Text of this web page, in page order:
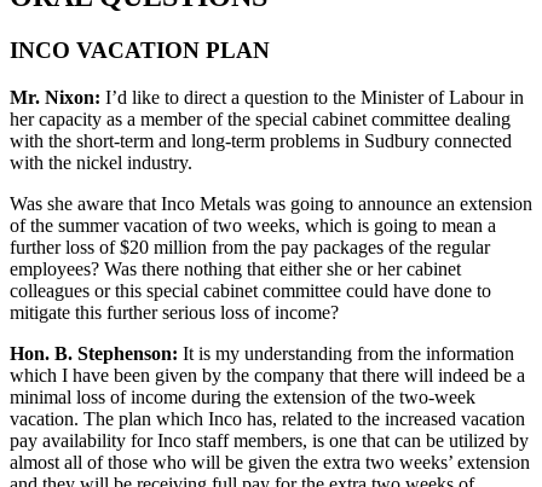
INCO VACATION PLAN
Mr. Nixon: I’d like to direct a question to the Minister of Labour in
her capacity as a member of the special cabinet committee dealing
with the short-term and long-term problems in Sudbury connected
with the nickel industry.
Was she aware that Inco Metals was going to announce an extension
of the summer vacation of two weeks, which is going to mean a
further loss of $20 million from the pay packages of the regular
employees? Was there nothing that either she or her cabinet
colleagues or this special cabinet committee could have done to
mitigate this further serious loss of income?
Hon. B. Stephenson: It is my understanding from the information
which I have been given by the company that there will indeed be a
minimal loss of income during the extension of the two-week
vacation. The plan which Inco has, related to the increased vacation
pay availability for Inco staff members, is one that can be utilized by
almost all of those who will be given the extra two weeks’ extension